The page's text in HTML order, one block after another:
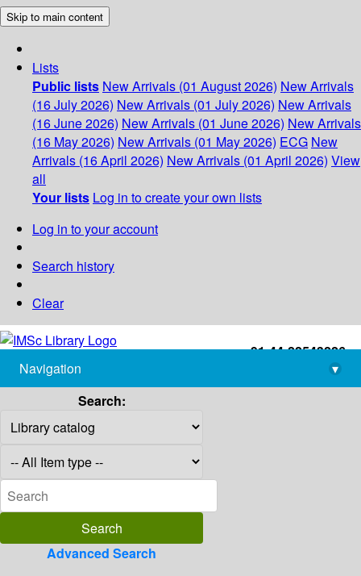
Skip to main content
Lists
Public lists New Arrivals (01 August 2026) New Arrivals
(16 July 2026) New Arrivals (01 July 2026) New Arrivals
(16 June 2026) New Arrivals (01 June 2026) New Arrivals
(16 May 2026) New Arrivals (01 May 2026) ECG New
Arrivals (16 April 2026) New Arrivals (01 April 2026) View
all
Your lists Log in to create your own lists
Log in to your account
Search history
Clear
+91-44-22543226
library@imsc.res.in
Navigation
▾
Search:
Advanced Search